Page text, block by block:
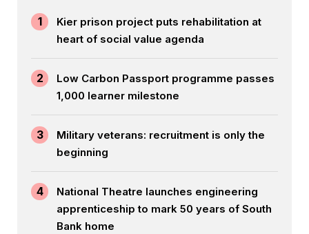
1
Kier prison project puts rehabilitation at
heart of social value agenda
2
Low Carbon Passport programme passes
1,000 learner milestone
3
Military veterans: recruitment is only the
beginning
4
National Theatre launches engineering
apprenticeship to mark 50 years of South
Bank home